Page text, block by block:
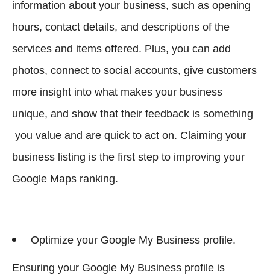
information about your business, such as opening
hours, contact details, and descriptions of the
services and items offered. Plus, you can add
photos, connect to social accounts, give customers
more insight into what makes your business
unique, and show that their feedback is something
you value and are quick to act on. Claiming your
business listing is the first step to improving your
Google Maps ranking.
Optimize your Google My Business profile.
Ensuring your Google My Business profile is